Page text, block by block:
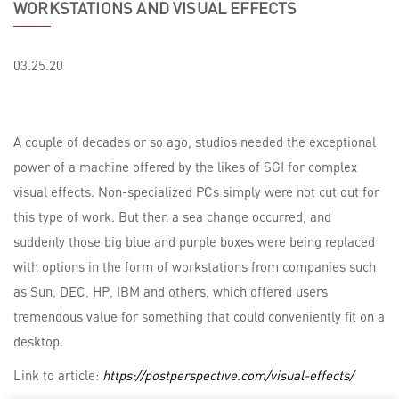
WORKSTATIONS AND VISUAL EFFECTS
03.25.20
A couple of decades or so ago, studios needed the exceptional
power of a machine offered by the likes of SGI for complex
visual effects. Non-specialized PCs simply were not cut out for
this type of work. But then a sea change occurred, and
suddenly those big blue and purple boxes were being replaced
with options in the form of workstations from companies such
as Sun, DEC, HP, IBM and others, which offered users
tremendous value for something that could conveniently fit on a
desktop.
Link to article: https://postperspective.com/visual-effects/